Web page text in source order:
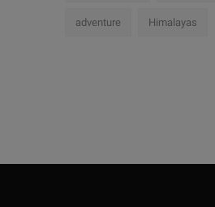
adventure Himalayas